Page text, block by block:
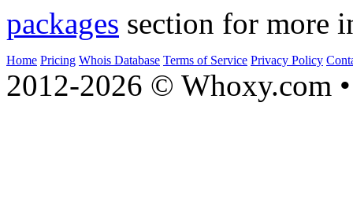
packages section for more
Home Pricing Whois Database Terms of Service Privacy Policy
2012-2026 © Whoxy.com